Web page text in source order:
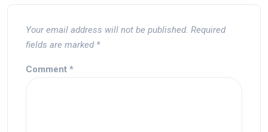
Your email address will not be published. Required
fields are marked *
Comment *